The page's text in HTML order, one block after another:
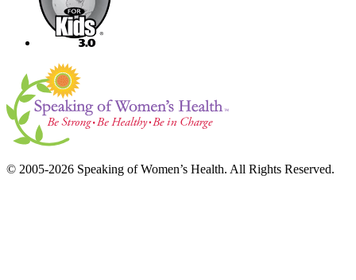
© 2005-2026 Speaking of Women’s Health. All Rights Reserved.